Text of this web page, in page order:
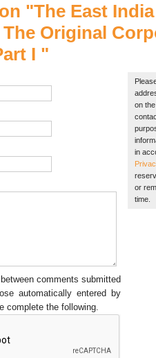
"The East India
The Original
I "
comments submitted
automatically entered by
complete the following.
on
in
or
time.